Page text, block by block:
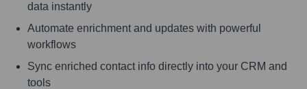
data instantly
Automate enrichment and updates with powerful
workflows
Sync enriched contact info directly into your CRM and
tools